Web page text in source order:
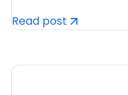
Read post